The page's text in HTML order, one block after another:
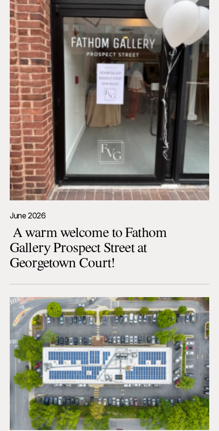
June 2026
A warm welcome to Fathom
Gallery Prospect Street at
Georgetown Court!